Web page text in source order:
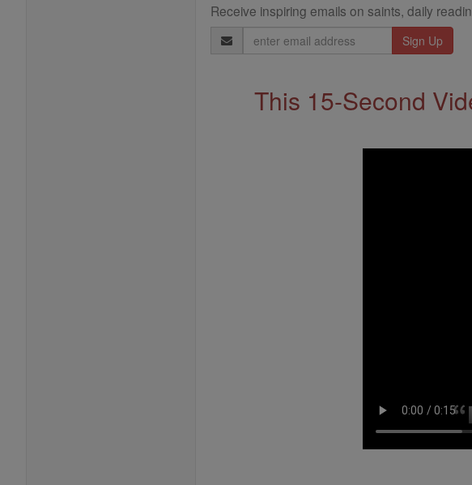
Receive inspiring emails on saints, daily
Email
Address
This 15-Second